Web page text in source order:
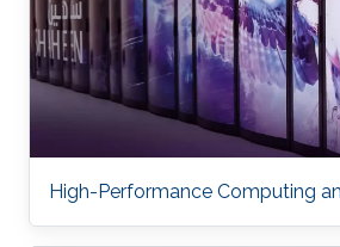
High-Performance Computing